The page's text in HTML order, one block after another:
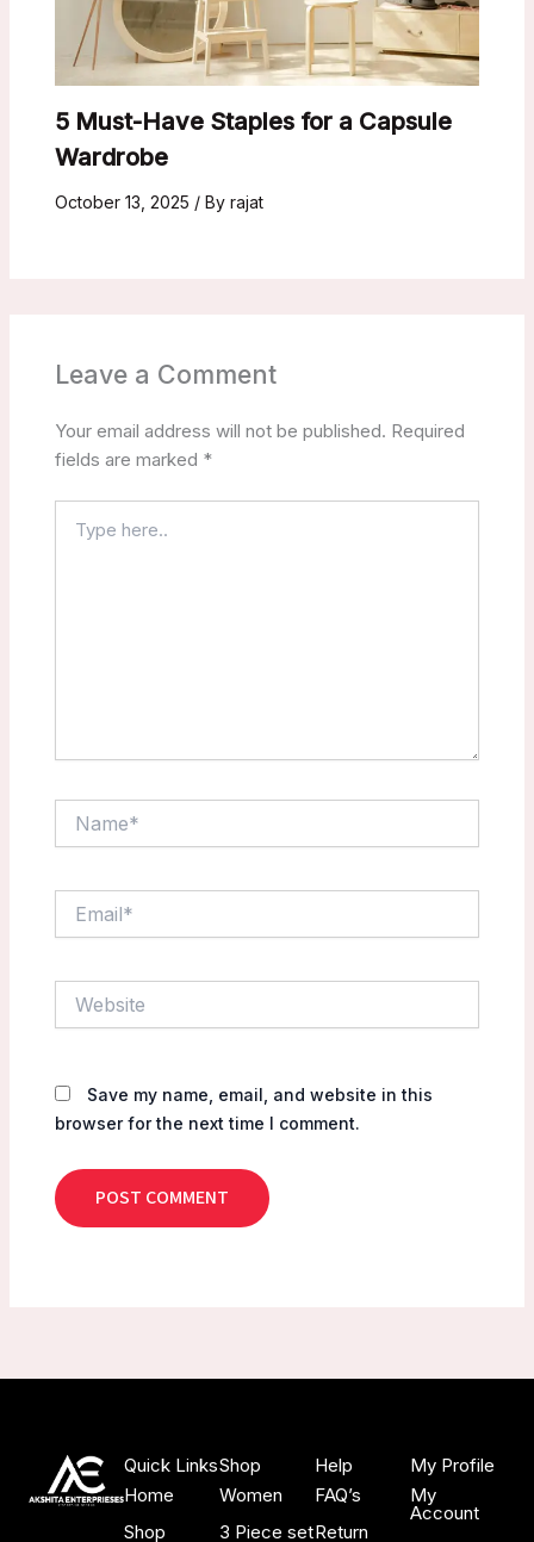
5 Must-Have Staples for a Capsule
Wardrobe
October 13, 2025 / By rajat
Leave a Comment
Your email address will not be published. Required
fields are marked *
here..
Save my name, email, and website in this
browser for the next time I comment.
Quick Links
Home
Shop
Shop
Women
3 Piece set
Help
FAQ’s
Return
My Profile
My
Account